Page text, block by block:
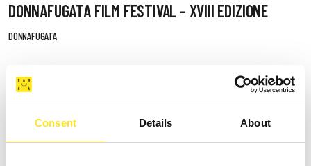
Consent Details About
DONNAFUGATA FILM FESTIVAL - XVIII EDIZIONE
DONNAFUGATA